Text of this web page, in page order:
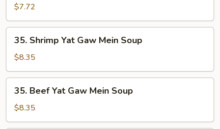
Yat
Gaw
Mein
Soup
$7.72
Shrimp
Yat
Gaw
Mein
Soup
35. Shrimp Yat Gaw Mein Soup
$8.35
Beef
Yat
Gaw
35. Beef Yat Gaw Mein Soup
$8.35